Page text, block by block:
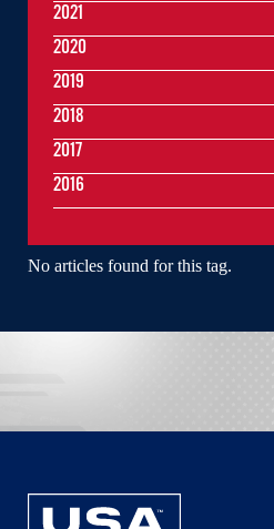
No articles found for this tag.
2021
2020
2019
2018
2017
2016